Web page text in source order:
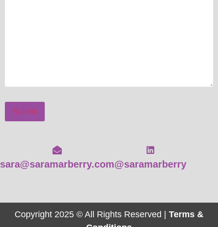
Submit
sara@saramarberry.com@saramarberry
Copyright 2025 © All Rights Reserved | Terms &